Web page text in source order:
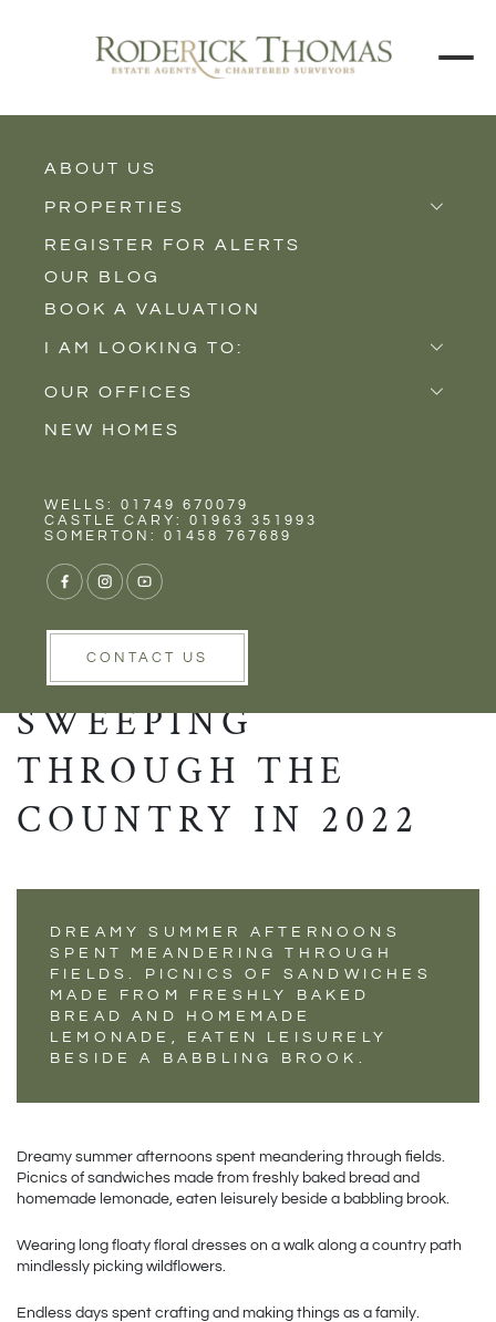
ABOUT US
PROPERTIES
Properties for Sale
Properties to Rent
New Homes
REGISTER FOR ALERTS
OUR BLOG
BOOK A VALUATION
I AM LOOKING TO:
Sell
Buy
Rent
OUR OFFICES
Castle Cary
Wells
NEW HOMES
WELLS: 01749 670079
CASTLE CARY: 01963 351993
SOMERTON: 01458 767689
CONTACT US
HAVE YOU HEARD
OF COTTAGE CORE?
THE BRAND NEW
TREND THAT IS
SWEEPING
THROUGH THE
COUNTRY IN 2022
DREAMY SUMMER AFTERNOONS
SPENT MEANDERING THROUGH
FIELDS. PICNICS OF SANDWICHES
MADE FROM FRESHLY BAKED
BREAD AND HOMEMADE
LEMONADE, EATEN LEISURELY
BESIDE A BABBLING BROOK.
Dreamy summer afternoons spent meandering through fields.
Picnics of sandwiches made from freshly baked bread and
homemade lemonade, eaten leisurely beside a babbling brook.
Wearing long floaty floral dresses on a walk along a country path
mindlessly picking wildflowers.
Endless days spent crafting and making things as a family.